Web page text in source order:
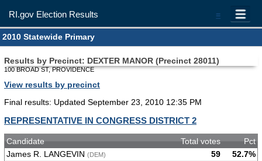
=
RI.gov Election Results
2010 Statewide Primary
Results by Precinct: DEXTER MANOR (Precinct 28011)
100 BROAD ST, PROVIDENCE
View results by precinct
Final results: Updated September 23, 2010 12:35 PM
REPRESENTATIVE IN CONGRESS DISTRICT 2
Candidate Total votes
Pct
James R. LANGEVIN (DEM) 59
52.7%